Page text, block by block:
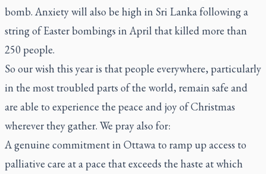
bomb. Anxiety will also be high in Sri Lanka following a
string of Easter bombings in April that killed more than
250 people.
So our wish this year is that people everywhere, particularly
in the most troubled parts of the world, remain safe and
are able to experience the peace and joy of Christmas
wherever they gather. We pray also for:
A genuine commitment in Ottawa to ramp up access to
palliative care at a pace that exceeds the haste at which